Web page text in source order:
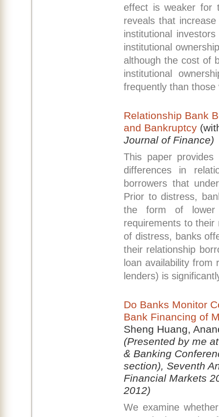
effect is weaker for
reveals that
institutional
institutional
although the cost of
institutional
frequently than those
Relationship Bank
and Bankruptcy
Journal of Finance)
This paper
differences in
borrowers that
Prior to distress,
the form of lower
requirements to their
of distress, banks
their relationship
loan availability from
lenders) is
Do Banks Monitor
Bank Financing of
Sheng Huang,
(Presented by me
& Banking
section), Seventh
Financial Markets
2012)
We examine